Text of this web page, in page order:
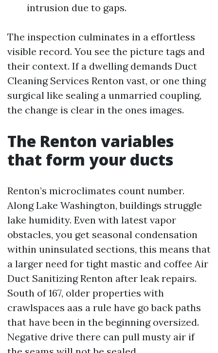
intrusion due to gaps.
The inspection culminates in a effortless
visible record. You see the picture tags and
their context. If a dwelling demands Duct
Cleaning Services Renton vast, or one thing
surgical like sealing a unmarried coupling,
the change is clear in the ones images.
The Renton variables
that form your ducts
Renton’s microclimates count number.
Along Lake Washington, buildings struggle
lake humidity. Even with latest vapor
obstacles, you get seasonal condensation
within uninsulated sections, this means that
a larger need for tight mastic and coffee Air
Duct Sanitizing Renton after leak repairs.
South of 167, older properties with
crawlspaces aas a rule have go back paths
that have been in the beginning oversized.
Negative drive there can pull musty air if